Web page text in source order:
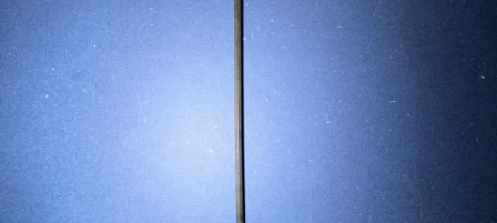
Canvas Rag Bag (24x34")
...
Read More...